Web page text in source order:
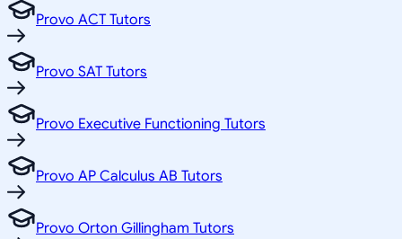
Provo ACT Tutors
Provo SAT Tutors
Provo Executive Functioning Tutors
Provo AP Calculus AB Tutors
Provo Orton Gillingham Tutors